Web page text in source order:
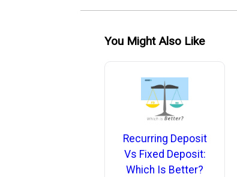
You Might Also Like
Recurring Deposit
Vs Fixed Deposit:
Which Is Better?